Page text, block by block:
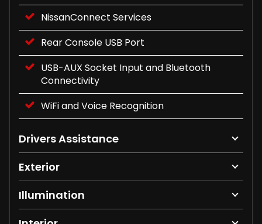
NissanConnect Services
Rear Console USB Port
USB-AUX Socket Input and Bluetooth
Connectivity
WiFi and Voice Recognition
Drivers Assistance
Exterior
Illumination